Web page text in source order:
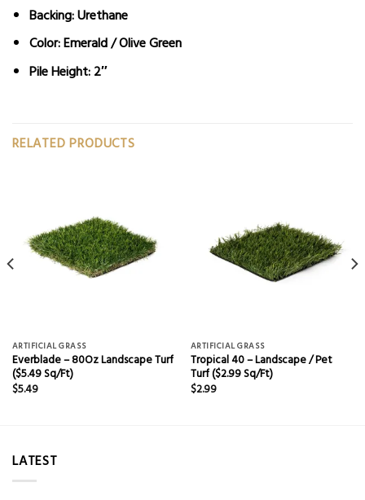
Backing: Urethane
Color: Emerald / Olive Green
Pile Height: 2″
RELATED PRODUCTS
ARTIFICIAL GRASS
Everblade – 80Oz Landscape Turf
($5.49 Sq/Ft)
$5.49
ARTIFICIAL GRASS
Tropical 40 – Landscape / Pet
Turf ($2.99 Sq/Ft)
$2.99
LATEST